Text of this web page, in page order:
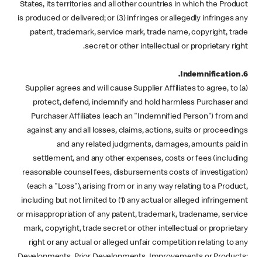
States, its territories and all other countries in which the Product
is produced or delivered; or (3) infringes or allegedly infringes any
patent, trademark, service mark, trade name, copyright, trade
secret or other intellectual or proprietary right.
6. Indemnification.
(a) Supplier agrees and will cause Supplier Affiliates to agree, to
protect, defend, indemnify and hold harmless Purchaser and
Purchaser Affiliates (each an "Indemnified Person") from and
against any and all losses, claims, actions, suits or proceedings
and any related judgments, damages, amounts paid in
settlement, and any other expenses, costs or fees (including
reasonable counsel fees, disbursements costs of investigation)
(each a "Loss"), arising from or in any way relating to a Product,
including but not limited to (1) any actual or alleged infringement
or misappropriation of any patent, trademark, tradename, service
mark, copyright, trade secret or other intellectual or proprietary
right or any actual or alleged unfair competition relating to any